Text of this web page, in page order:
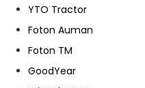
YTO Tractor
Foton Auman
Foton TM
GoodYear